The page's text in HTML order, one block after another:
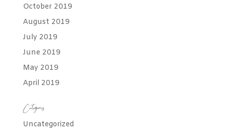
October 2019
August 2019
July 2019
June 2019
May 2019
April 2019
Categories
Uncategorized